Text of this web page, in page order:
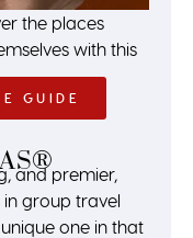
the places
with this
GUIDE
and premier,
group travel
one in that